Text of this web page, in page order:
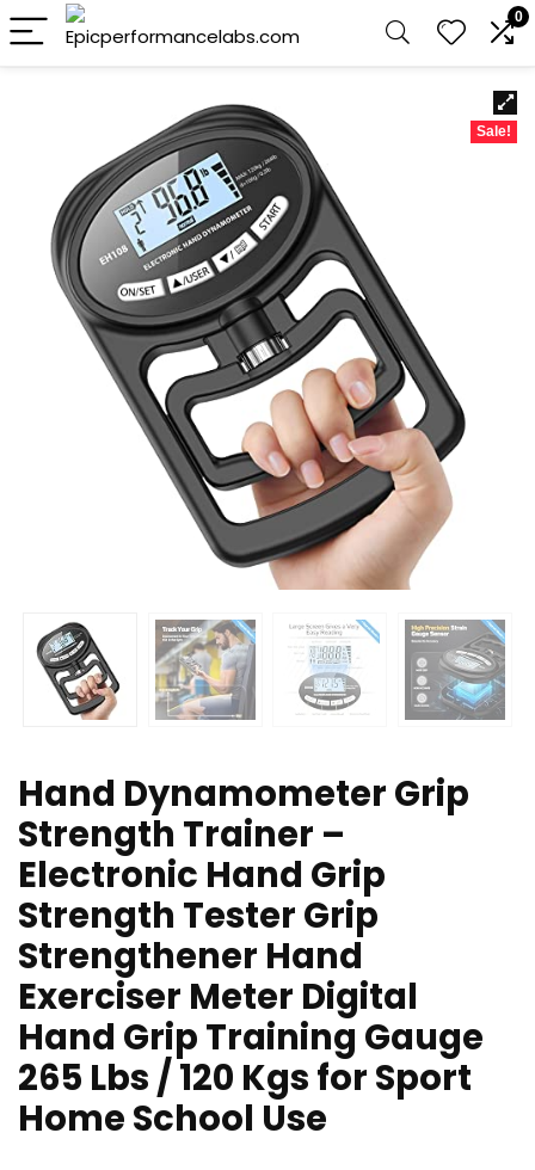
0
Sale!
Hand Dynamometer Grip
Strength Trainer –
Electronic Hand Grip
Strength Tester Grip
Strengthener Hand
Exerciser Meter Digital
Hand Grip Training Gauge
265 Lbs / 120 Kgs for Sport
Home School Use